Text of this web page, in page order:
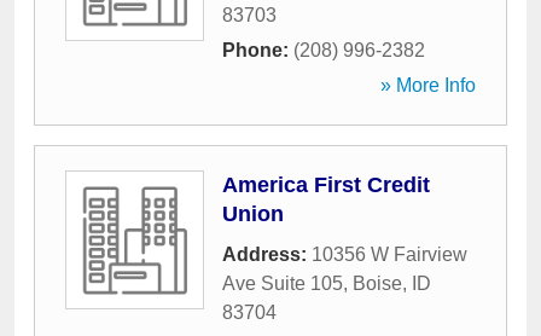
83703
Phone: (208) 996-2382
» More Info
America First Credit
Union
Address: 10356 W Fairview
Ave Suite 105, Boise,
ID
83704